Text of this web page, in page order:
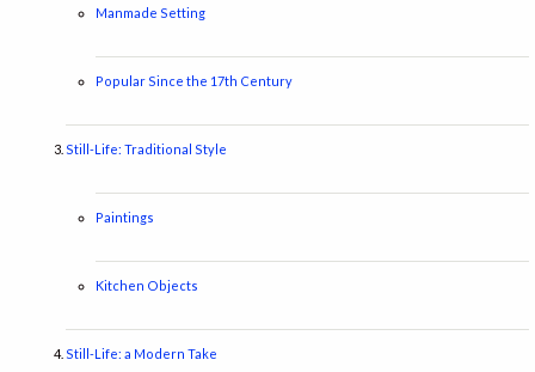
Manmade Setting
Popular Since the 17th Century
Still-Life: Traditional Style
Paintings
Kitchen Objects
Still-Life: a Modern Take